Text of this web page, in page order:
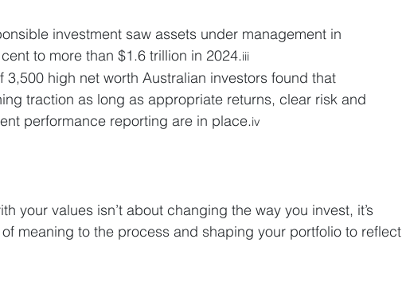
investment saw assets under management in
to more than $1.6 trillion in 2024.iii
3,500 high net worth Australian investors found that
traction as long as appropriate returns, clear risk and
performance reporting are in place.iv
your values isn’t about changing the way you invest, it’s
meaning to the process and shaping your portfolio to reflect